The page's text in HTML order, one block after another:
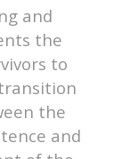
and
the
to
the
and